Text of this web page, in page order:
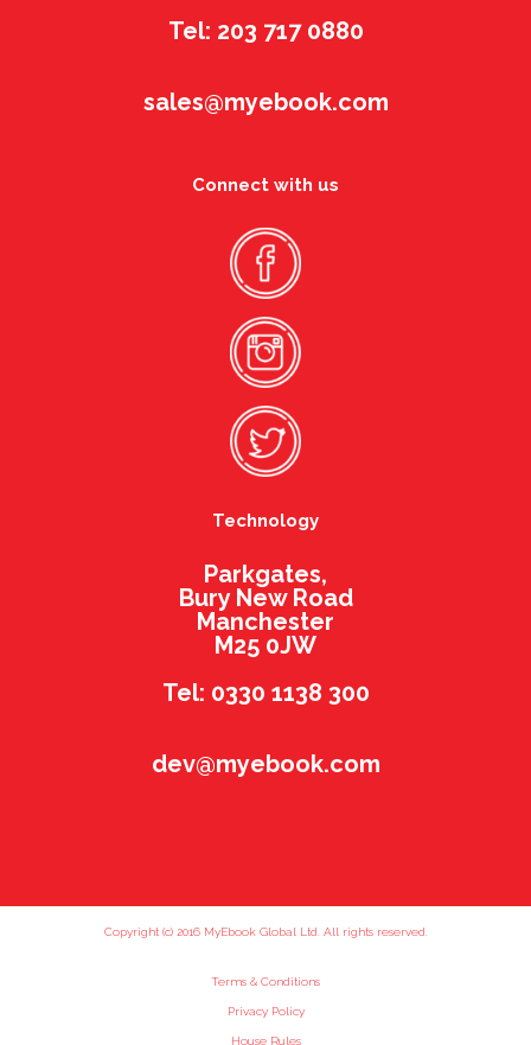
Tel: 203 717 0880
sales@myebook.com
Connect with us
Technology
Parkgates,
Bury New Road
Manchester
M25 0JW
Tel: 0330 1138 300
dev@myebook.com
Copyright (c) 2016 MyEbook Global Ltd. All rights reserved.
Terms & Conditions
Privacy Policy
House Rules